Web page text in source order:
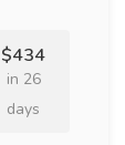
$434
in 26
days